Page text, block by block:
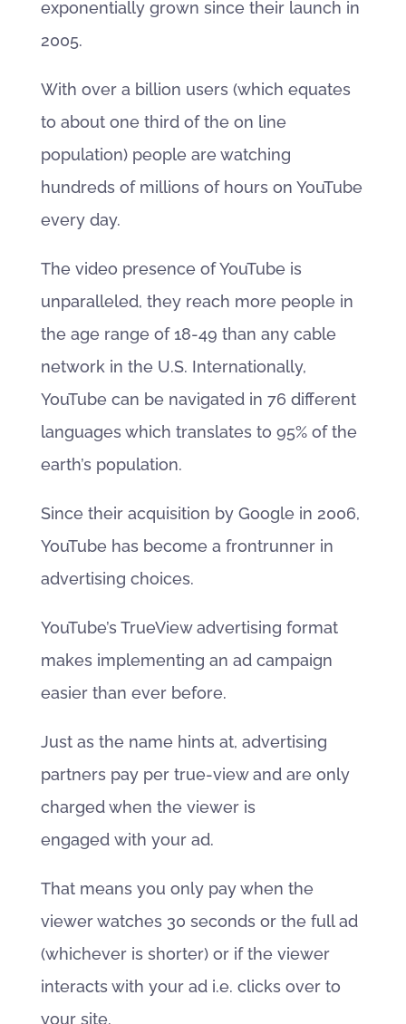
exponentially grown since their launch in
2005.
With over a billion users (which equates
to about one third of the on line
population) people are watching
hundreds of millions of hours on YouTube
every day.
The video presence of YouTube is
unparalleled, they reach more people in
the age range of 18-49 than any cable
network in the U.S. Internationally,
YouTube can be navigated in 76 different
languages which translates to 95% of the
earth’s population.
Since their acquisition by Google in 2006,
YouTube has become a frontrunner in
advertising choices.
YouTube’s TrueView advertising format
makes implementing an ad campaign
easier than ever before.
Just as the name hints at, advertising
partners pay per true-view and are only
charged when the viewer is
engaged with your ad.
That means you only pay when the
viewer watches 30 seconds or the full ad
(whichever is shorter) or if the viewer
interacts with your ad i.e. clicks over to
your site.